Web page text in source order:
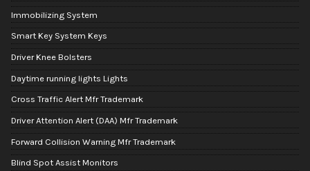
Immobilizing System
Smart Key System Keys
Driver Knee Bolsters
Daytime running lights Lights
Cross Traffic Alert Mfr Trademark
Driver Attention Alert (DAA) Mfr Trademark
Forward Collision Warning Mfr Trademark
Blind Spot Assist Monitors